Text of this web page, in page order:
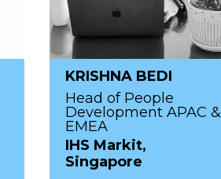
KRISHNA BEDI
Head of People
Development APAC &
EMEA
IHS Markit,
Singapore